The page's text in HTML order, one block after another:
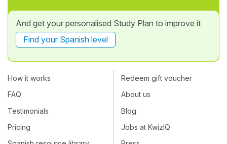
And get your personalised Study Plan to improve it
Find your Spanish level
How it works
FAQ
Testimonials
Pricing
Redeem gift voucher
About us
Blog
Jobs at KwizIQ